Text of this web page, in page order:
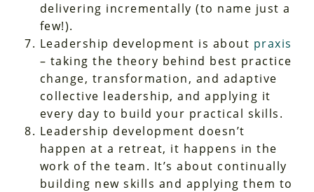
delivering incrementally (to name just a
few!).
Leadership development is about praxis
– taking the theory behind best practice
change, transformation, and adaptive
collective leadership, and applying it
every day to build your practical skills.
Leadership development doesn’t
happen at a retreat, it happens in the
work of the team. It’s about continually
building new skills and applying them to